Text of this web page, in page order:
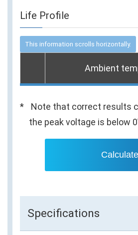
Life Profile
Ambient
Note that correct results
the peak voltage is below
Calculate
Specifications